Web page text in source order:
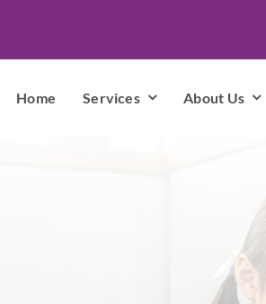
Home Services About Us